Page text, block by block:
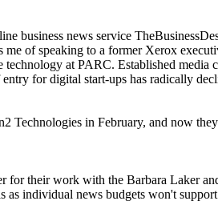
business news service
of speaking to a former Xerox
at PARC. Established media
for digital start-ups has radically
in February, and now
their work with the Barbara Laker
individual news budgets won't